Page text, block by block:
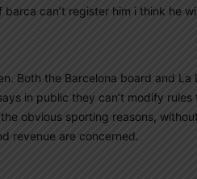
barca can’t register him i think he
Both the Barcelona board and
in public they can’t modify
obvious sporting reasons,
revenue are concerned.